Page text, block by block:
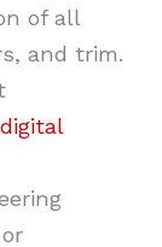
of all
and trim.